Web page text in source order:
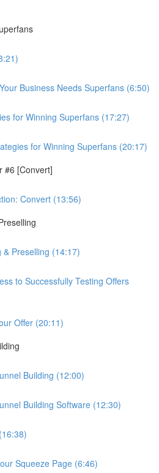
Business Needs Superfans (6:50)
for Winning Superfans (17:27)
for Winning Superfans (20:17)
#6 [Convert]
Convert (13:56)
& Preselling (14:17)
to Successfully Testing Offers
Offer (20:11)
Building (12:00)
Building Software (12:30)
Squeeze Page (6:46)